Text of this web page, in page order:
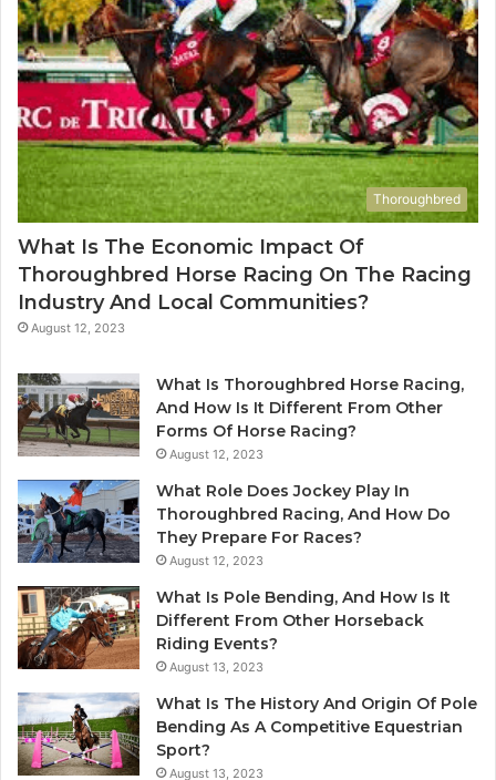
Thoroughbred
What Is The Economic Impact Of
Thoroughbred Horse Racing On The Racing
Industry And Local Communities?
August 12, 2023
What Is Thoroughbred Horse Racing,
And How Is It Different From Other
Forms Of Horse Racing?
August 12, 2023
What Role Does Jockey Play In
Thoroughbred Racing, And How Do
They Prepare For Races?
August 12, 2023
What Is Pole Bending, And How Is It
Different From Other Horseback
Riding Events?
August 13, 2023
What Is The History And Origin Of Pole
Bending As A Competitive Equestrian
Sport?
August 13, 2023